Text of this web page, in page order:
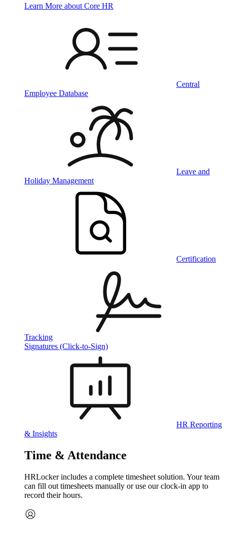
Learn More about Core HR
Central
Employee Database
Leave and
Holiday Management
Certification
Tracking
Signatures (Click-to-Sign)
HR Reporting
& Insights
Time & Attendance
HRLocker includes a complete timesheet solution. Your team
can fill out timesheets manually or use our clock‑in app to
record their hours.